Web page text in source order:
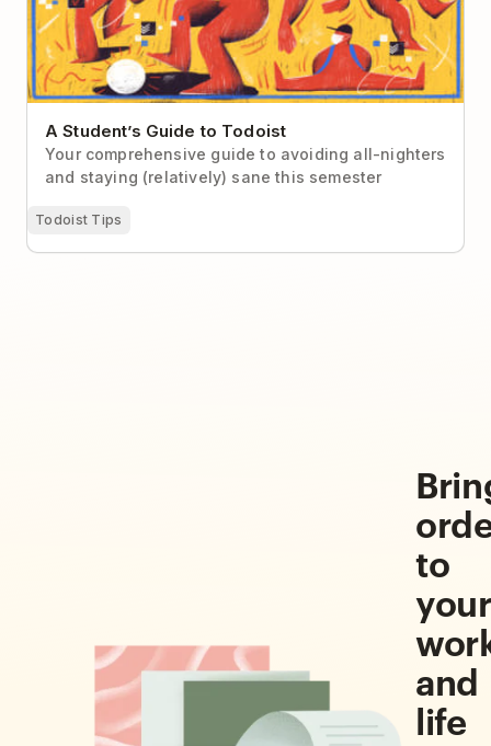
A Student’s Guide to Todoist
Your comprehensive guide to avoiding all-nighters
and staying (relatively) sane this semester
Todoist Tips
to
your
and
life